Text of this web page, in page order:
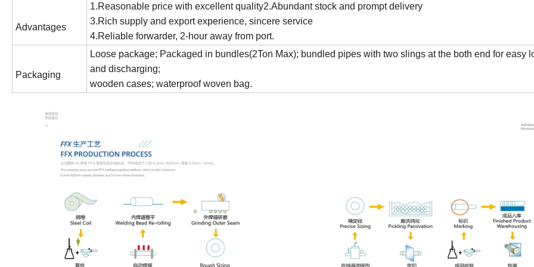
Advantages
1.Reasonable price with excellent quality2.Abundant stock and prompt delivery
3.Rich supply and export experience, sincere service
4.Reliable forwarder, 2-hour away from port.
Packaging
Loose package; Packaged in bundles(2Ton Max); bundled pipes with two slings at the both end for easy
and discharging;
wooden cases; waterproof woven bag.